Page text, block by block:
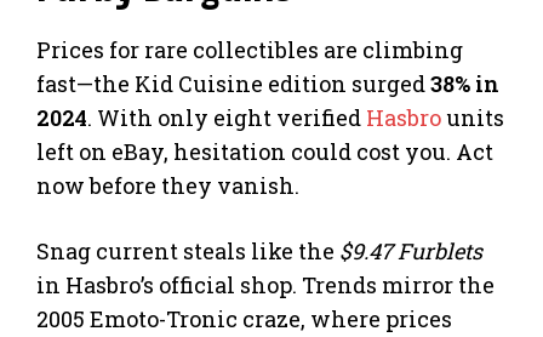
Prices for rare collectibles are climbing
fast—the Kid Cuisine edition surged38% in
2024. With only eight verified Hasbrounits
left on eBay, hesitation could cost you. Act
now before they vanish.
Snag current steals like the $9.47 Furblets
in Hasbro’s official shop. Trends mirror the
2005 Emoto-Tronic craze, where prices